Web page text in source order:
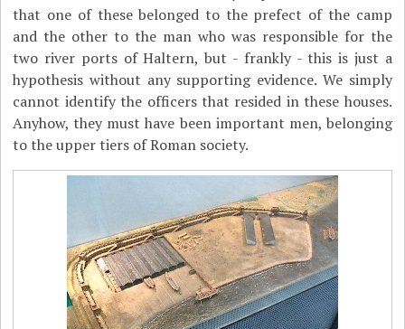
that one of these belonged to the prefect of the camp
and the other to the man who was responsible for the
two river ports of Haltern, but - frankly - this is just a
hypothesis without any supporting evidence. We simply
cannot identify the officers that resided in these houses.
Anyhow, they must have been important men, belonging
to the upper tiers of Roman society.